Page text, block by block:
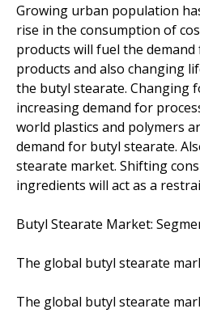
Growing urban population
rise in the consumption of
products will fuel the
products and also changing
the butyl stearate. Changing
increasing demand for
world plastics and polymers
demand for butyl stearate.
stearate market. Shifting
ingredients will act as a
Butyl Stearate Market:
The global butyl stearate
The global butyl stearate